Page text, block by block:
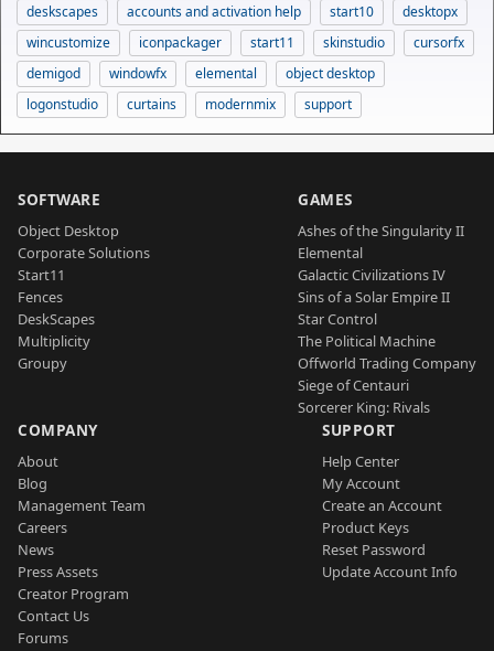
deskscapes
accounts and activation help start10
desktopx
wincustomize
iconpackager start11 skinstudio
cursorfx
demigod
windowfx elemental
object desktop
logonstudio
curtains modernmix support
SOFTWARE
Object Desktop
Corporate Solutions
Start11
Fences
DeskScapes
Multiplicity
Groupy
GAMES
Ashes of the Singularity II
Elemental
Galactic Civilizations IV
Sins of a Solar Empire II
Star Control
The Political Machine
Offworld Trading Company
Siege of Centauri
Sorcerer King: Rivals
COMPANY
About
Blog
Management Team
Careers
News
Press Assets
Creator Program
Contact Us
Forums
SUPPORT
Help Center
My Account
Create an Account
Product Keys
Reset Password
Update Account Info